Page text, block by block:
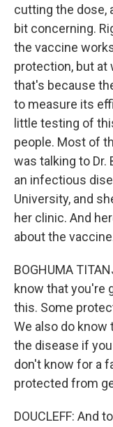
cutting the dose,
bit concerning.
the vaccine
protection, but at
that's because
to measure its
little testing of
people. Most of
was talking to Dr.
an infectious
University, and
her clinic. And
about the
BOGHUMA
know that you're
this. Some
We also do
the disease if
don't know for a
protected from
DOUCLEFF: And